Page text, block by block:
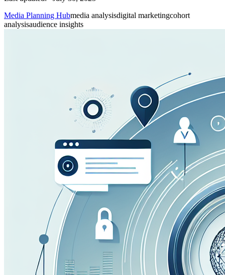
Media Planning Hubmedia analysisdigital marketingcohort
analysisaudience insights